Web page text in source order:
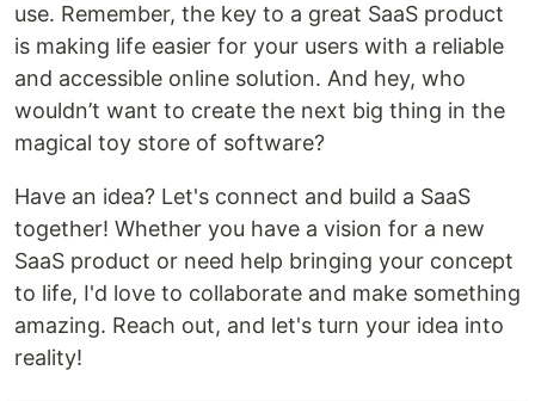
use. Remember, the key to a great SaaS product
is making life easier for your users with a reliable
and accessible online solution. And hey, who
wouldn’t want to create the next big thing in the
magical toy store of software?
Have an idea? Let's connect and build a SaaS
together! Whether you have a vision for a new
SaaS product or need help bringing your concept
to life, I'd love to collaborate and make something
amazing. Reach out, and let's turn your idea into
reality!